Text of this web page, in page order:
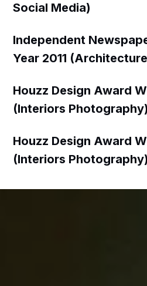
Social Media)
Independent
Year 2011
Houzz Design Award
(Interiors Photography)
Houzz Design Award
(Interiors Photography)